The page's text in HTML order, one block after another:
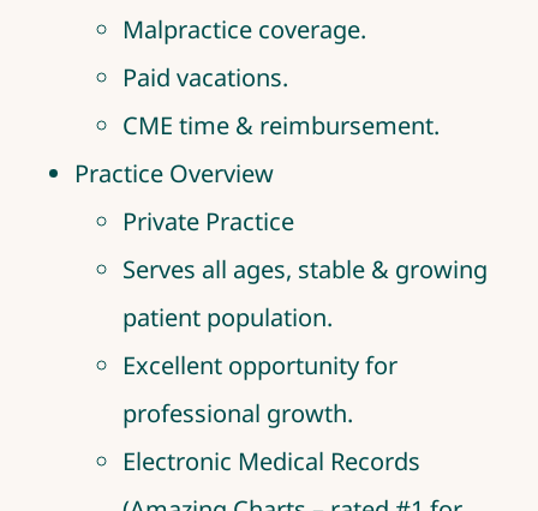
Malpractice coverage.
Paid vacations.
CME time & reimbursement.
Practice Overview
Private Practice
Serves all ages, stable & growing
patient population.
Excellent opportunity for
professional growth.
Electronic Medical Records